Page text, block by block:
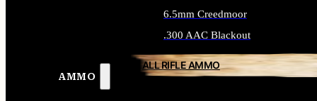
AMMO
6.5mm Creedmoor
.300 AAC Blackout
ALL RIFLE AMMO